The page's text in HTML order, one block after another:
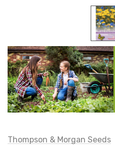
Thompson & Morgan Seeds